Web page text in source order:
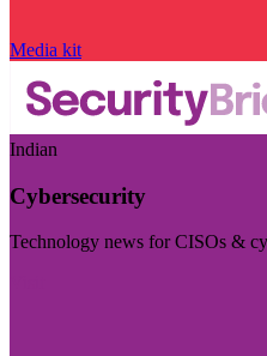
Media kit
Indian
Cybersecurity
Technology news for CISOs &